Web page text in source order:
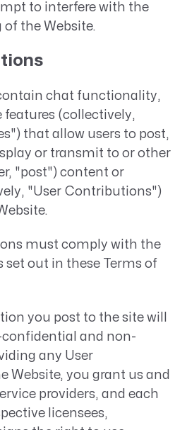
to interfere with the
of the Website.
chat functionality,
(collectively,
that allow users to post,
or transmit to or other
"post") content or
"User Contributions")
must comply with the
set out in these Terms of
you post to the site will
confidential and non-
any User
Website, you grant us and
providers, and each
licensees,